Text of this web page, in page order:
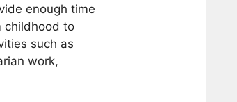
enough time
childhood to
such as
work,